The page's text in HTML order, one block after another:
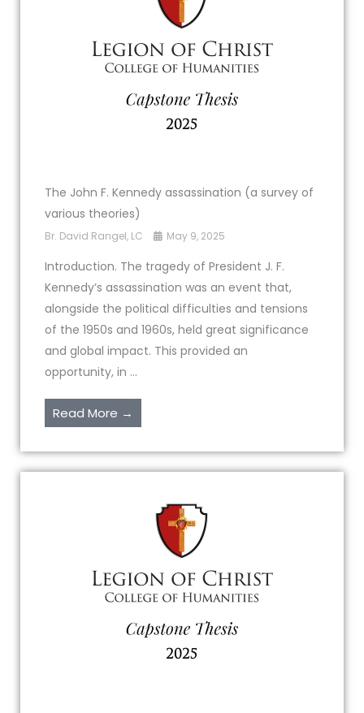
The John F. Kennedy assassination (a survey of
various theories)
Br. David Rangel, LC May 9, 2025
Introduction. The tragedy of President J. F.
Kennedy’s assassination was an event that,
alongside the political difficulties and tensions
of the 1950s and 1960s, held great significance
and global impact. This provided an
opportunity, in ...
Read More →